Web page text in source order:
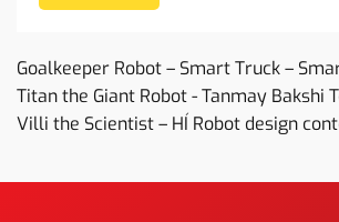
Goalkeeper Robot – Smart Truck –
Titan the Giant Robot - Tanmay Bakshi
Villi the Scientist – HÍ Robot design